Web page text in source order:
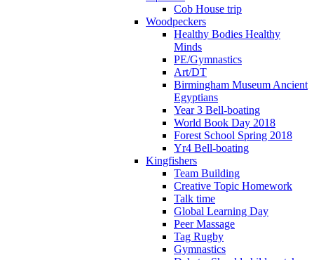
Cob House trip
Woodpeckers
Healthy Bodies Healthy
Minds
PE/Gymnastics
Art/DT
Birmingham Museum Ancient
Egyptians
Year 3 Bell-boating
World Book Day 2018
Forest School Spring 2018
Yr4 Bell-boating
Kingfishers
Team Building
Creative Topic Homework
Talk time
Global Learning Day
Peer Massage
Tag Rugby
Gymnastics